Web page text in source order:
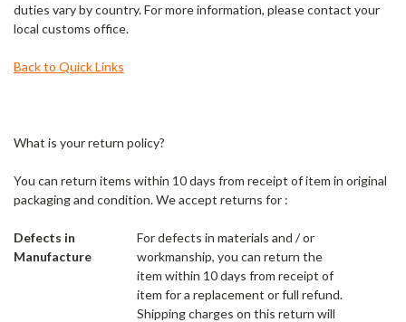
duties vary by country. For more information, please contact your
local customs office.
Back to Quick Links
What is your return policy?
You can return items within 10 days from receipt of item in original
packaging and condition. We accept returns for :
Defects in
Manufacture
For defects in materials and / or
workmanship, you can return the
item within 10 days from receipt of
item for a replacement or full refund.
Shipping charges on this return will